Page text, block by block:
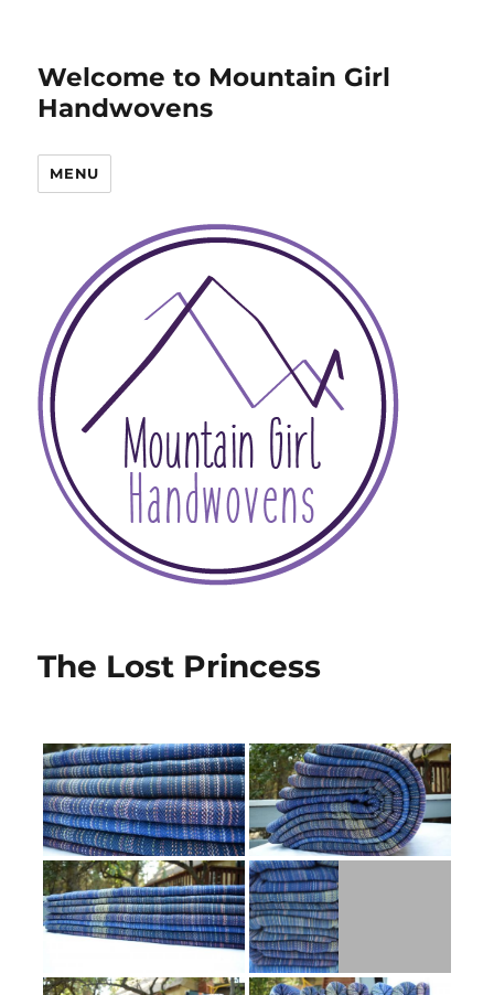
Welcome to Mountain Girl
Handwovens
MENU
The Lost Princess